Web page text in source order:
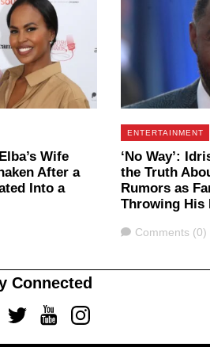
Wife
After a
Into a
ENTERTAINMENT
‘No Way’:
the Truth
Rumors as
Throwing His
Comments
Comments (0)
Connected
TwitterYoutubeInstagram